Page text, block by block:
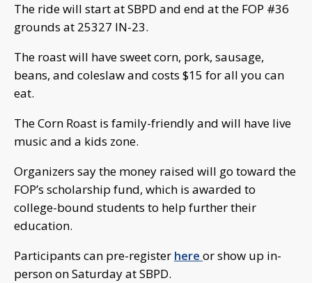
The ride will start at SBPD and end at the FOP #36
grounds at 25327 IN-23.
The roast will have sweet corn, pork, sausage,
beans, and coleslaw and costs $15 for all you can
eat.
The Corn Roast is family-friendly and will have live
music and a kids zone.
Organizers say the money raised will go toward the
FOP’s scholarship fund, which is awarded to
college-bound students to help further their
education.
Participants can pre-register here or show up in-
person on Saturday at SBPD.